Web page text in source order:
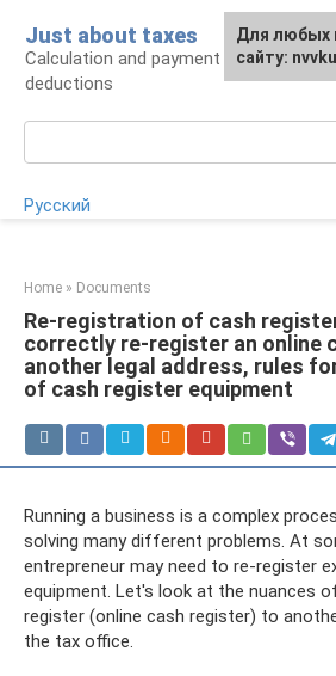
content
Just about taxes
Calculation and payment of taxes, tax
deductions
Русский
Home » Documents
Re-registration of cash
correctly re-register an online
another legal address, rules
of cash register equipment
Running a business is a complex
solving many different problems. At
entrepreneur may need to re-register
equipment. Let's look at the nuances
register (online cash register) to
the tax office.
For any
the site:
Для любых
сайту: